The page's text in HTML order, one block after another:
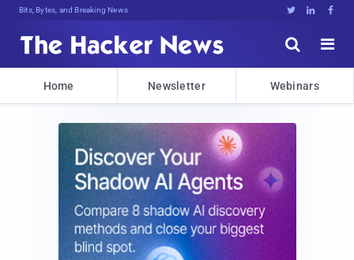
Bits, Bytes, and Breaking News   


Home Newsletter Webinars